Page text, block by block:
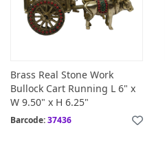
Brass Real Stone Work
Bullock Cart Running L 6" x
W 9.50" x H 6.25"
Barcode:37436